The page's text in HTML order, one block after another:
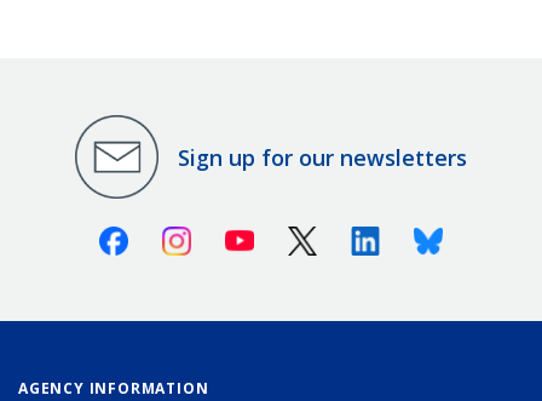
Sign up for our newsletters
FacebookInstagramYoutube X (Twitter)LinkedinBluesky
AGENCY INFORMATION